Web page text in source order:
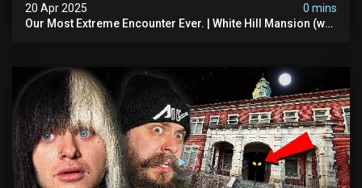
20 Apr 2025
0 mins
Our Most Extreme Encounter Ever. | White Hill Mansion (we